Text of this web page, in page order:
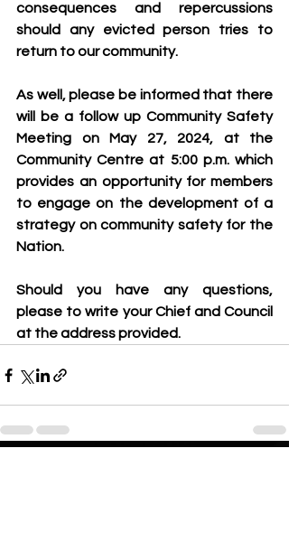
consequences and repercussions
should any evicted person tries to
return to our community.
As well, please be informed that there
will be a follow up Community Safety
Meeting on May 27, 2024, at the
Community Centre at 5:00 p.m. which
provides an opportunity for members
to engage on the development of a
strategy on community safety for the
Nation.
Should you have any questions,
please to write your Chief and Council
at the address provided.